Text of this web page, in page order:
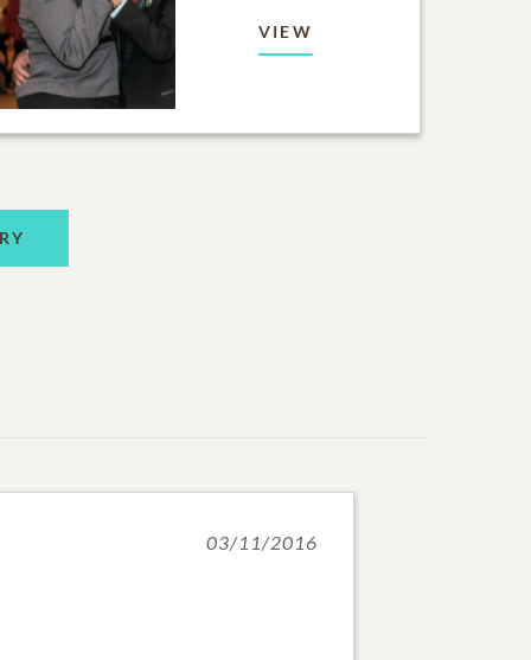
VIEW
03/11/2016